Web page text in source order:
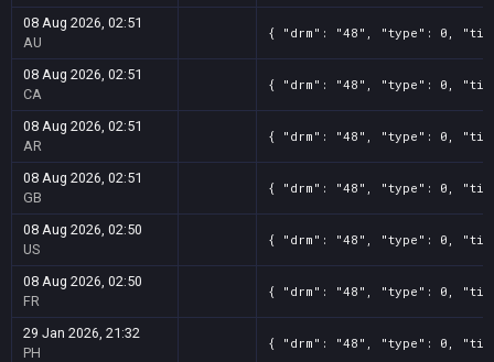
08 Aug 2026, 02:51
AU
{ "drm": "48", "type": 0,
08 Aug 2026, 02:51
CA
{ "drm": "48", "type": 0,
08 Aug 2026, 02:51
AR
{ "drm": "48", "type": 0,
08 Aug 2026, 02:51
GB
{ "drm": "48", "type": 0,
08 Aug 2026, 02:50
US
{ "drm": "48", "type": 0,
08 Aug 2026, 02:50
FR
{ "drm": "48", "type": 0,
29 Jan 2026, 21:32
PH
{ "drm": "48", "type": 0,